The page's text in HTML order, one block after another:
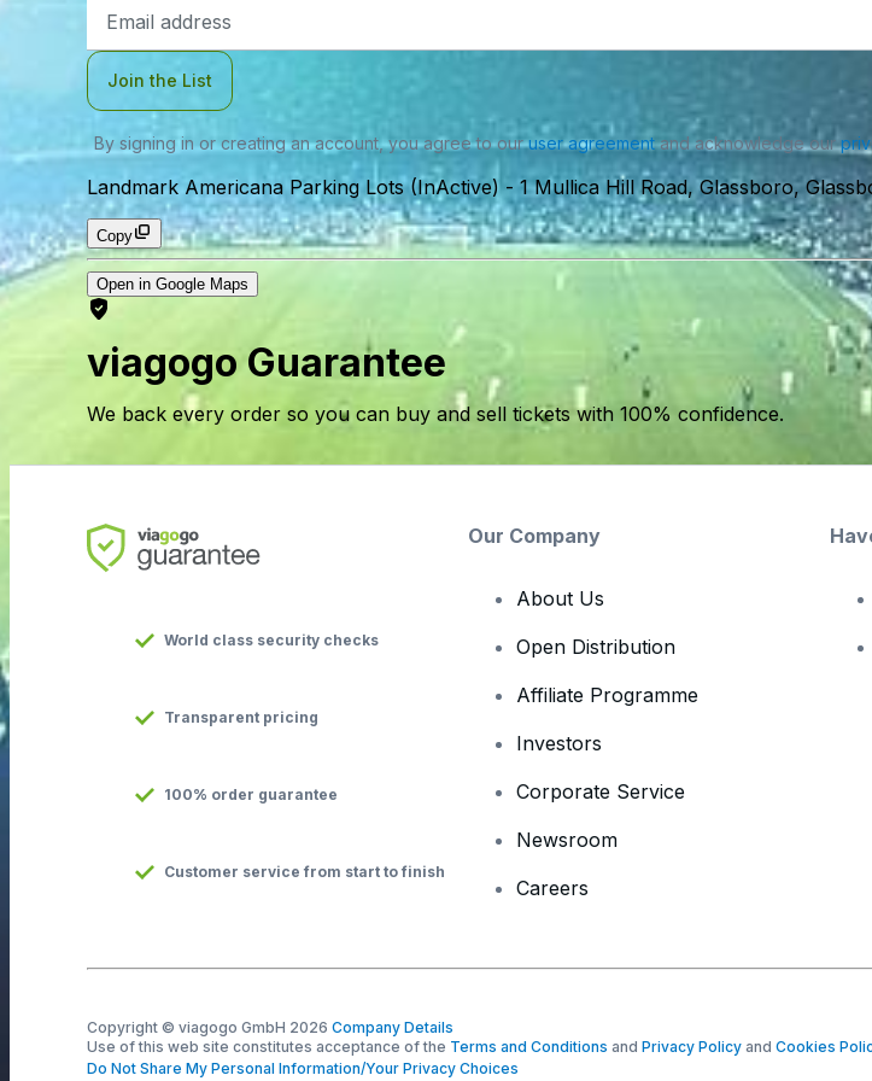
Address
Join the List
By signing in or creating an account, you agree to ouruser agreementand acknowledge our
Landmark Americana Parking Lots (InActive)- 1 Mullica Hill Road, Glassboro,
Copy
Open in Google Maps
viagogo Guarantee
We back every order so you can buy and sell tickets with 100% confidence.
World class security checks
Transparent pricing
100% order guarantee
Customer service from start to finish
Our Company
About Us
Open Distribution
Affiliate Programme
Investors
Corporate Service
Newsroom
Careers
Copyright © viagogo GmbH 2026 Company Details
Use of this web site constitutes acceptance of the Terms and Conditions and Privacy Policy and Cookies
Do Not Share My Personal Information/Your Privacy Choices